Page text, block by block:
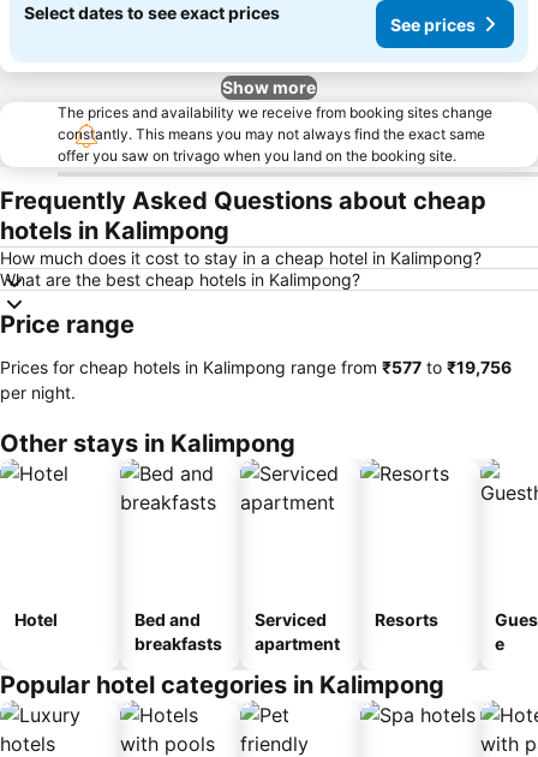
Select dates to see exact prices
See prices
Show more
The prices and availability we receive from booking sites change
constantly. This means you may not always find the exact same
offer you saw on trivago when you land on the booking site.
Frequently Asked Questions about cheap
hotels in Kalimpong
How much does it cost to stay in a cheap hotel in Kalimpong?
What are the best cheap hotels in Kalimpong?
Price range
Prices for cheap hotels in Kalimpong range from ‎₹577 to ‎₹19,756
per night.
Other stays in Kalimpong
Hotel
Bed and
breakfasts
Serviced
apartment
Resorts
e
Popular hotel categories in Kalimpong